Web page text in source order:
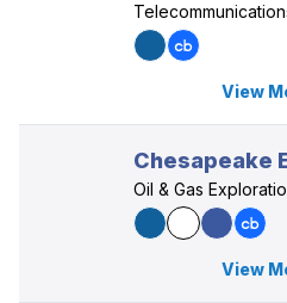
View
Chesapeake
Oil & Gas
View